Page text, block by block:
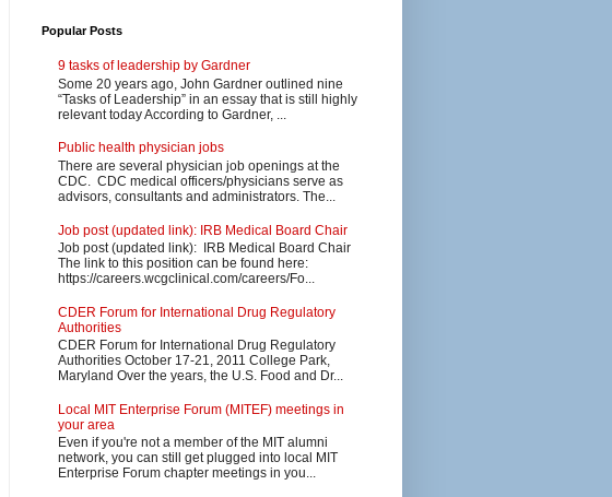
Popular Posts
9 tasks of leadership by Gardner
Some 20 years ago, John Gardner outlined nine
“Tasks of Leadership” in an essay that is still highly
relevant today According to Gardner, ...
Public health physician jobs
There are several physician job openings at the
CDC. CDC medical officers/physicians serve as
advisors, consultants and administrators. The...
Job post (updated link): IRB Medical Board Chair
Job post (updated link): IRB Medical Board Chair
The link to this position can be found here:
https://careers.wcgclinical.com/careers/Fo...
CDER Forum for International Drug Regulatory
Authorities
CDER Forum for International Drug Regulatory
Authorities October 17-21, 2011 College Park,
Maryland Over the years, the U.S. Food and Dr...
Local MIT Enterprise Forum (MITEF) meetings in
your area
Even if you're not a member of the MIT alumni
network, you can still get plugged into local MIT
Enterprise Forum chapter meetings in you...